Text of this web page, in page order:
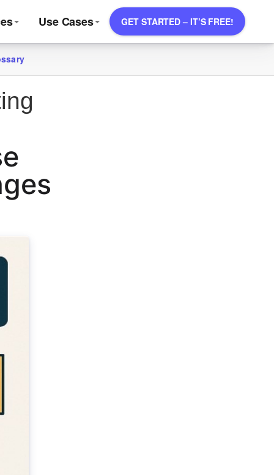
Use Cases GET STARTED – IT’S FREE!